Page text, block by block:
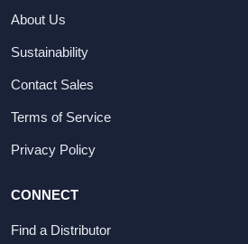
About Us
Sustainability
Contact Sales
Terms of Service
Privacy Policy
CONNECT
Find a Distributor